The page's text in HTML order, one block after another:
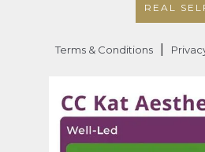
REAL
Terms & Conditions